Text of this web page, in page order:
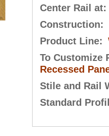
Center Rail at:
Construction:
Product Line:
To Customize
Recessed
Stile and Rail
Standard